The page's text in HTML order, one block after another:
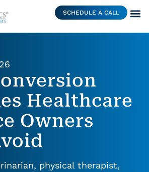
SCHEDULE A CALL
Healthcare
Owners
physical therapist,